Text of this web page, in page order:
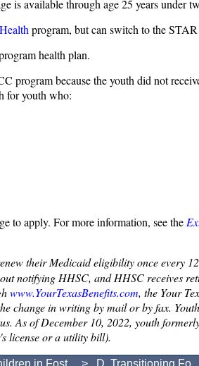
available through age 25 years under
program, but can switch to the
health plan.
program because the youth did not
for youth who:
to apply. For more information, see the
their Medicaid eligibility once every
notifying HHSC, and HHSC receives
www.YourTexasBenefits.com, the Your
in writing by mail or by fax.
As of December 10, 2022, youth
license or a utility bill).
in Fost... > D. Transitioning Fo...